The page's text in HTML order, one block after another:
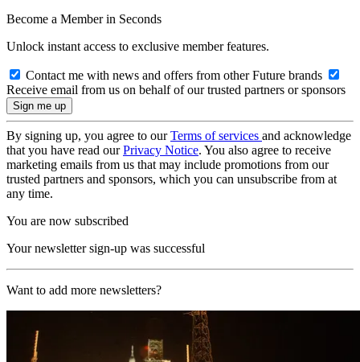
Become a Member in Seconds
Unlock instant access to exclusive member features.
Contact me with news and offers from other Future brands
Receive email from us on behalf of our trusted partners or sponsors
By signing up, you agree to ourTerms of services and acknowledge
that you have read ourPrivacy Notice. You also agree to receive
marketing emails from us that may include promotions from our
trusted partners and sponsors, which you can unsubscribe from at
any time.
You are now subscribed
Your newsletter sign-up was successful
Want to add more newsletters?